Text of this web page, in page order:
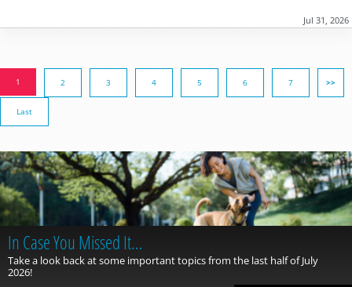
Jul 31, 2026
1 2 3 4 5 6 7 >>
Last
In Case You Missed It…
Take a look back at some important topics from the last half of July
2026!